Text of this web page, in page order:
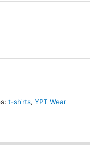
t-shirts, YPT Wear